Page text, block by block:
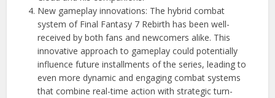
New gameplay innovations: The hybrid combat
system of Final Fantasy 7 Rebirth has been well-
received by both fans and newcomers alike. This
innovative approach to gameplay could potentially
influence future installments of the series, leading to
even more dynamic and engaging combat systems
that combine real-time action with strategic turn-